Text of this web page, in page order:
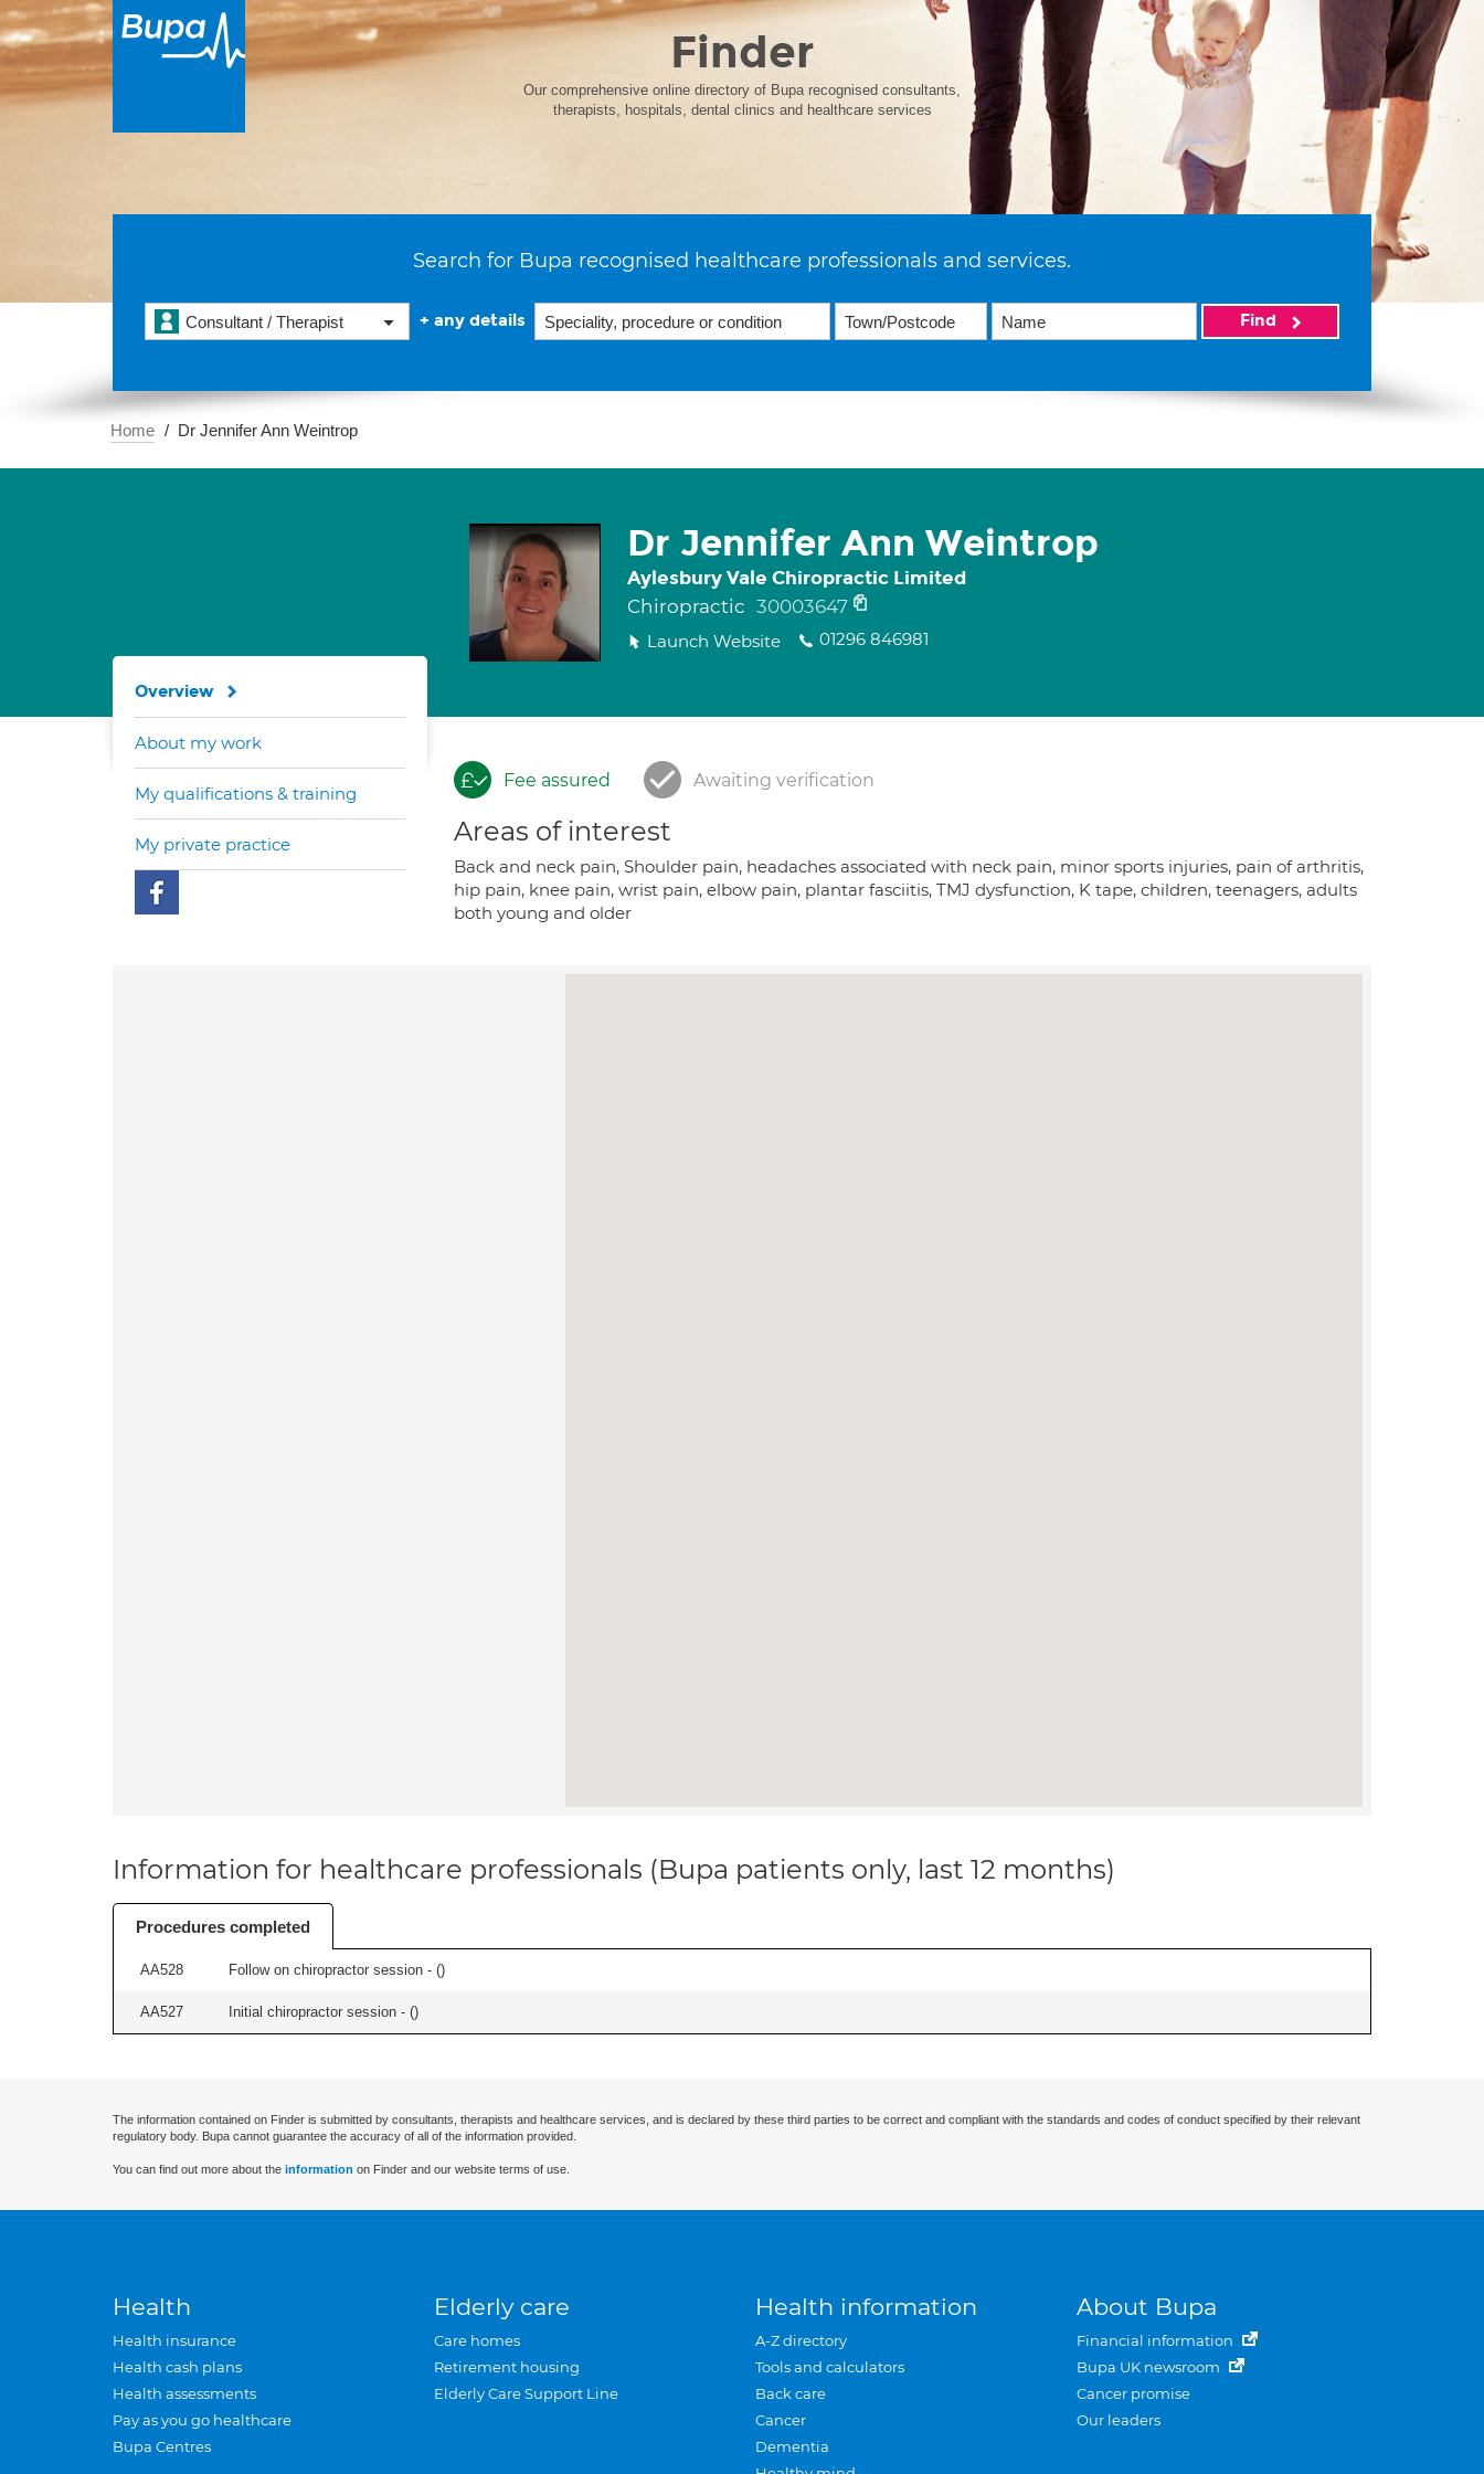
Finder
Our comprehensive online directory of Bupa recognised consultants,
therapists, hospitals, dental clinics and healthcare services
Search for Bupa recognised healthcare professionals and services.
Consultant / Therapist + any details Find
Home Dr Jennifer Ann Weintrop
Dr Jennifer Ann Weintrop
Aylesbury Vale Chiropractic Limited
Chiropractic 30003647
Launch Website 01296 846981
Fee assured Awaiting verification
Areas of interest
Back and neck pain, Shoulder pain, headaches associated with neck pain, minor sports injuries, pain of arthritis,
hip pain, knee pain, wrist pain, elbow pain, plantar fasciitis, TMJ dysfunction, K tape, children, teenagers, adults
both young and older
Overview
About my work
My qualifications & training
My private practice
Information for healthcare professionals (Bupa patients only, last 12 months)
Procedures completed
AA528 Follow on chiropractor session - ()
AA527 Initial chiropractor session - ()
The information contained on Finder is submitted by consultants, therapists and healthcare services, and is declared by these third parties to be correct and compliant with the standards and codes of conduct specified by their relevant
regulatory body. Bupa cannot guarantee the accuracy of all of the information provided.
You can find out more about the information on Finder and our website terms of use.
Health
Health insurance
Health cash plans
Health assessments
Pay as you go healthcare
Bupa Centres
Elderly care
Care homes
Retirement housing
Elderly Care Support Line
Health information
A-Z directory
Tools and calculators
Back care
Cancer
Dementia
About Bupa
Financial information
Bupa UK newsroom
Cancer promise
Our leaders